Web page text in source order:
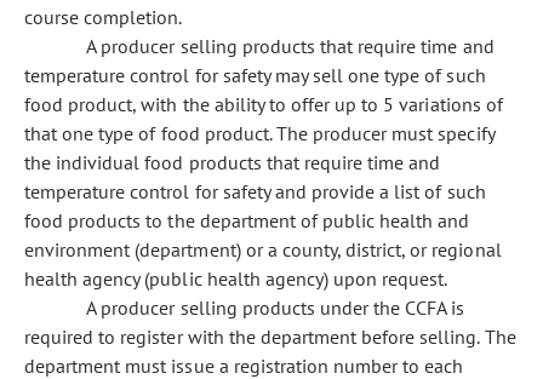
course completion.
A producer selling products that require time and
temperature control for safety may sell one type of such
food product, with the ability to offer up to 5 variations of
that one type of food product. The producer must specify
the individual food products that require time and
temperature control for safety and provide a list of such
food products to the department of public health and
environment (department) or a county, district, or regional
health agency (public health agency) upon request.
A producer selling products under the CCFA is
required to register with the department before selling. The
department must issue a registration number to each